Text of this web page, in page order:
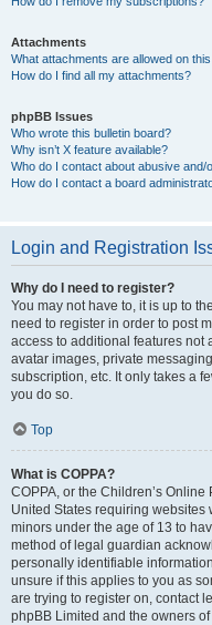
Attachments
What attachments are allowed on
How do I find all my attachments?
phpBB Issues
Who wrote this bulletin board?
Why isn’t X feature available?
Who do I contact about abusive
How do I contact a board
Login and Registration
Why do I need to register?
You may not have to, it is up to
need to register in order to post
access to additional features not
avatar images, private
subscription, etc. It only takes a
you do so.
Top
What is COPPA?
COPPA, or the Children’s
United States requiring
minors under the age of 13 to
method of legal guardian
personally identifiable
unsure if this applies to you as
are trying to register on, contact
phpBB Limited and the owners